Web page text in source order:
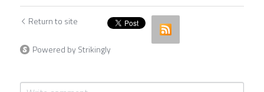
Return to site
Powered by Strikingly